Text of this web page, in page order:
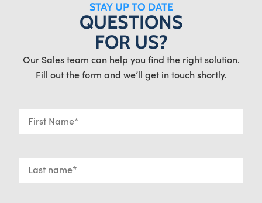
STAY UP TO DATE
QUESTIONS
FOR US?
Our Sales team can help you find the right solution.
Fill out the form and we’ll get in touch shortly.